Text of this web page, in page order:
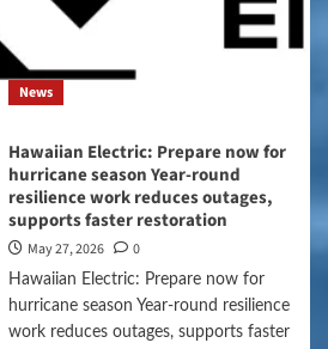
News
Hawaiian Electric: Prepare now for
hurricane season Year-round
resilience work reduces outages,
supports faster restoration
May 27, 2026 0
Hawaiian Electric: Prepare now for
hurricane season Year-round resilience
work reduces outages, supports faster